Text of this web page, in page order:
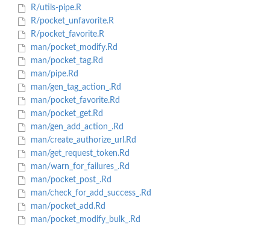
R/utils-pipe.R
R/pocket_unfavorite.R
R/pocket_favorite.R
man/pocket_modify.Rd
man/pocket_tag.Rd
man/pipe.Rd
man/gen_tag_action_.Rd
man/pocket_favorite.Rd
man/pocket_get.Rd
man/gen_add_action_.Rd
man/create_authorize_url.Rd
man/get_request_token.Rd
man/warn_for_failures_.Rd
man/pocket_post_.Rd
man/check_for_add_success_.Rd
man/pocket_add.Rd
man/pocket_modify_bulk_.Rd